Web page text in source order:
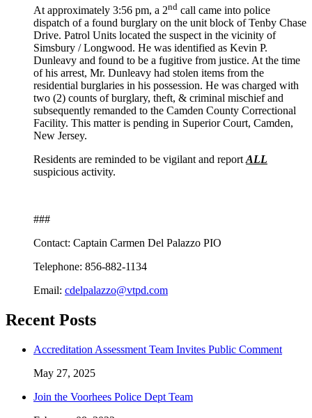
At approximately 3:56 pm, a 2nd call came into police
dispatch of a found burglary on the unit block of Tenby Chase
Drive. Patrol Units located the suspect in the vicinity of
Simsbury / Longwood. He was identified as Kevin P.
Dunleavy and found to be a fugitive from justice. At the time
of his arrest, Mr. Dunleavy had stolen items from the
residential burglaries in his possession. He was charged with
two (2) counts of burglary, theft, & criminal mischief and
subsequently remanded to the Camden County Correctional
Facility. This matter is pending in Superior Court, Camden,
New Jersey.
Residents are reminded to be vigilant and report ALL
suspicious activity.
###
Contact: Captain Carmen Del Palazzo PIO
Telephone: 856-882-1134
Email: cdelpalazzo@vtpd.com
Recent Posts
Accreditation Assessment Team Invites Public Comment
May 27, 2025
Join the Voorhees Police Dept Team